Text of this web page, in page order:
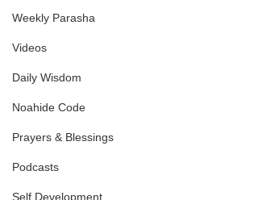
Weekly Parasha
Videos
Daily Wisdom
Noahide Code
Prayers & Blessings
Podcasts
Self Development